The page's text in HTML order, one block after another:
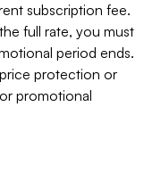
subscription fee.
full rate, you must
period ends.
protection or
promotional